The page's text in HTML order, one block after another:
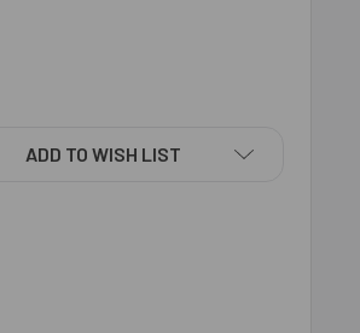
- FOR AUSTRALIA
ALMOND TREAT - FOR AUSTRALIA
ADD TO WISH LIST